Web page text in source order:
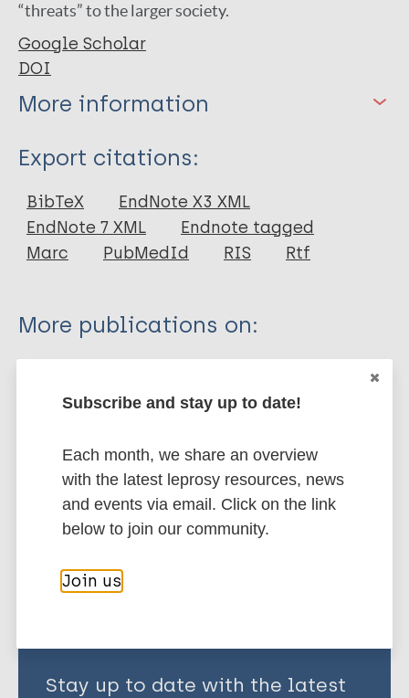
“threats” to the larger society.
Google Scholar
DOI
More information
Type
Book Chapter
Export citations:
BibTeX
EndNote X3 XML
EndNote 7 XML
Endnote tagged
Marc
PubMedId RIS Rtf
More publications on:
Uganda
Share this page:
Stay up to date with the latest
Subscribe and stay up to date!
Each month, we share an overview
with the latest leprosy resources, news
and events via email. Click on the link
below to join our community.
Join us